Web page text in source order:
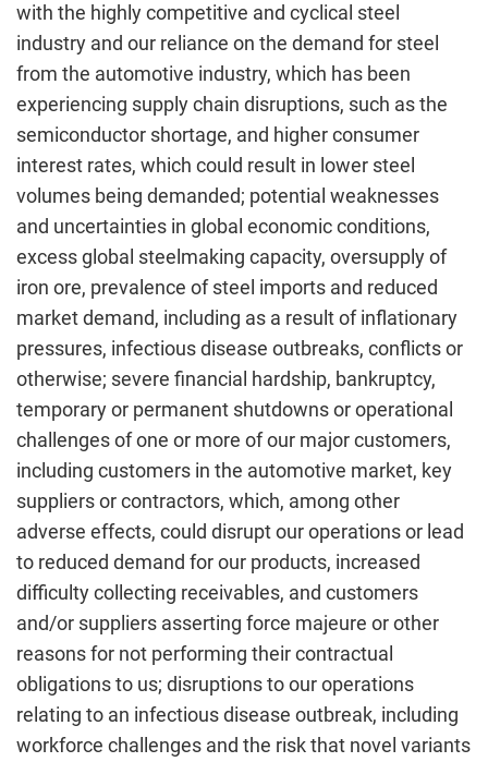
with the highly competitive and cyclical steel
industry and our reliance on the demand for steel
from the automotive industry, which has been
experiencing supply chain disruptions, such as the
semiconductor shortage, and higher consumer
interest rates, which could result in lower steel
volumes being demanded; potential weaknesses
and uncertainties in global economic conditions,
excess global steelmaking capacity, oversupply of
iron ore, prevalence of steel imports and reduced
market demand, including as a result of inflationary
pressures, infectious disease outbreaks, conflicts or
otherwise; severe financial hardship, bankruptcy,
temporary or permanent shutdowns or operational
challenges of one or more of our major customers,
including customers in the automotive market, key
suppliers or contractors, which, among other
adverse effects, could disrupt our operations or lead
to reduced demand for our products, increased
difficulty collecting receivables, and customers
and/or suppliers asserting force majeure or other
reasons for not performing their contractual
obligations to us; disruptions to our operations
relating to an infectious disease outbreak, including
workforce challenges and the risk that novel variants